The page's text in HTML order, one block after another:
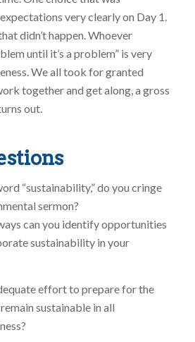
very clearly on Day 1.
didn’t happen. Whoever
until it’s a problem” is very
We all took for granted
together and get along, a gross
out.
“sustainability,” do you cringe
sermon?
can you identify opportunities
sustainability in your
effort to prepare for the
sustainable in all